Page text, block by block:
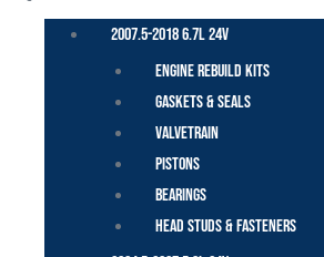
2007.5-2018 6.7L 24V
Engine Rebuild Kits
Gaskets & Seals
Valvetrain
Pistons
Bearings
Head Studs & Fasteners